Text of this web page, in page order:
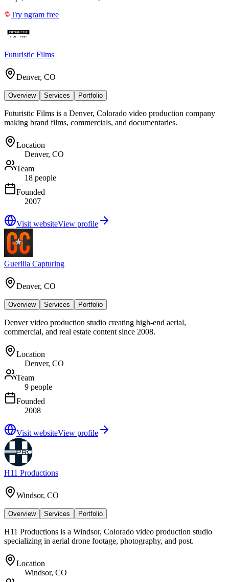
Try ngram free
Futuristic Films
Denver, CO
Overview Services Portfolio
Futuristic Films is a Denver, Colorado video production company
making brand films, commercials, and documentaries.
Location
Denver, CO
Team
18 people
Founded
2007
Visit websiteView profile
Guerilla Capturing
Denver, CO
Overview Services Portfolio
Denver video production studio creating high-end aerial,
commercial, and real estate content since 2008.
Location
Denver, CO
Team
9 people
Founded
2008
Visit websiteView profile
H11 Productions
Windsor, CO
Overview Services Portfolio
H11 Productions is a Windsor, Colorado video production studio
specializing in aerial drone footage, photography, and post.
Location
Windsor, CO